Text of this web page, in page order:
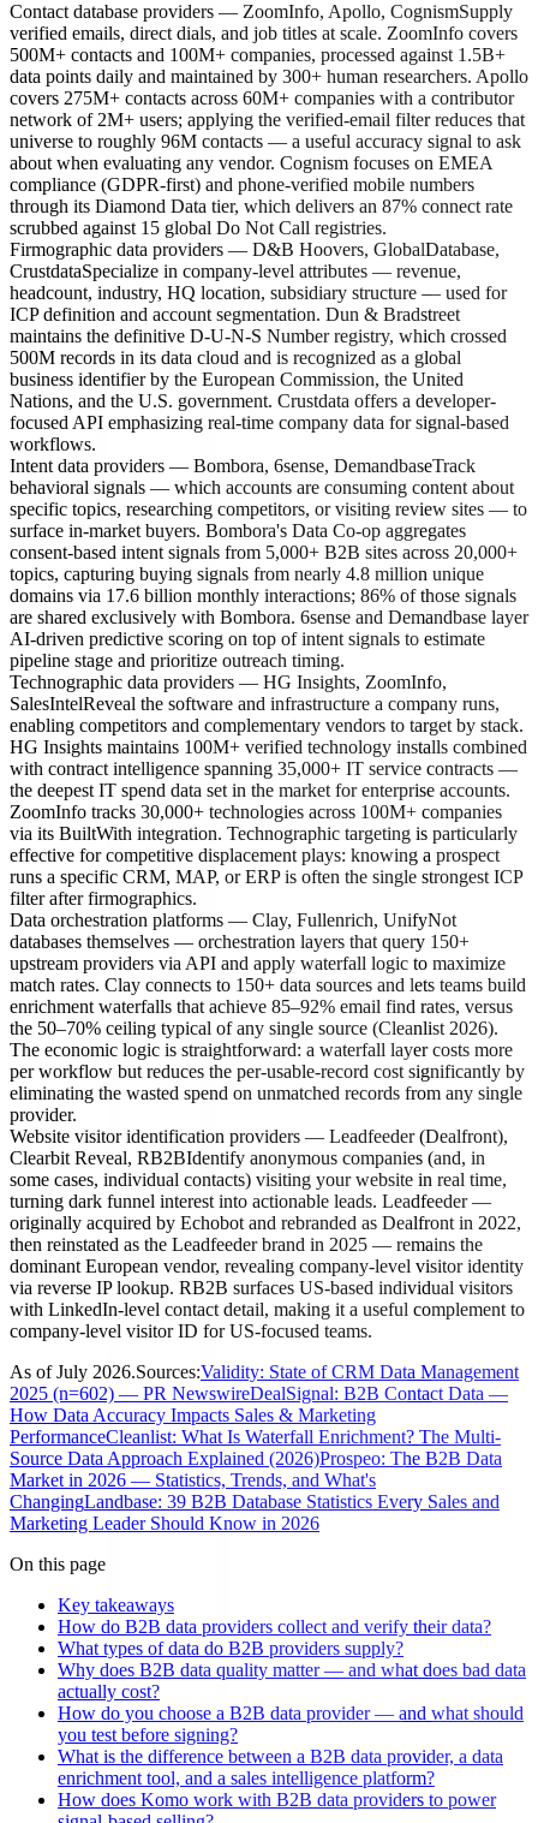
Contact database providers — ZoomInfo, Apollo, CognismSupply
verified emails, direct dials, and job titles at scale. ZoomInfo covers
500M+ contacts and 100M+ companies, processed against 1.5B+
data points daily and maintained by 300+ human researchers. Apollo
covers 275M+ contacts across 60M+ companies with a contributor
network of 2M+ users; applying the verified-email filter reduces that
universe to roughly 96M contacts — a useful accuracy signal to ask
about when evaluating any vendor. Cognism focuses on EMEA
compliance (GDPR-first) and phone-verified mobile numbers
through its Diamond Data tier, which delivers an 87% connect rate
scrubbed against 15 global Do Not Call registries.
Firmographic data providers — D&B Hoovers, GlobalDatabase,
CrustdataSpecialize in company-level attributes — revenue,
headcount, industry, HQ location, subsidiary structure — used for
ICP definition and account segmentation. Dun & Bradstreet
maintains the definitive D-U-N-S Number registry, which crossed
500M records in its data cloud and is recognized as a global
business identifier by the European Commission, the United
Nations, and the U.S. government. Crustdata offers a developer-
focused API emphasizing real-time company data for signal-based
workflows.
Intent data providers — Bombora, 6sense, DemandbaseTrack
behavioral signals — which accounts are consuming content about
specific topics, researching competitors, or visiting review sites — to
surface in-market buyers. Bombora's Data Co-op aggregates
consent-based intent signals from 5,000+ B2B sites across 20,000+
topics, capturing buying signals from nearly 4.8 million unique
domains via 17.6 billion monthly interactions; 86% of those signals
are shared exclusively with Bombora. 6sense and Demandbase layer
AI-driven predictive scoring on top of intent signals to estimate
pipeline stage and prioritize outreach timing.
Technographic data providers — HG Insights, ZoomInfo,
SalesIntelReveal the software and infrastructure a company runs,
enabling competitors and complementary vendors to target by stack.
HG Insights maintains 100M+ verified technology installs combined
with contract intelligence spanning 35,000+ IT service contracts —
the deepest IT spend data set in the market for enterprise accounts.
ZoomInfo tracks 30,000+ technologies across 100M+ companies
via its BuiltWith integration. Technographic targeting is particularly
effective for competitive displacement plays: knowing a prospect
runs a specific CRM, MAP, or ERP is often the single strongest ICP
filter after firmographics.
Data orchestration platforms — Clay, Fullenrich, UnifyNot
databases themselves — orchestration layers that query 150+
upstream providers via API and apply waterfall logic to maximize
match rates. Clay connects to 150+ data sources and lets teams build
enrichment waterfalls that achieve 85–92% email find rates, versus
the 50–70% ceiling typical of any single source (Cleanlist 2026).
The economic logic is straightforward: a waterfall layer costs more
per workflow but reduces the per-usable-record cost significantly by
eliminating the wasted spend on unmatched records from any single
provider.
Website visitor identification providers — Leadfeeder (Dealfront),
Clearbit Reveal, RB2BIdentify anonymous companies (and, in
some cases, individual contacts) visiting your website in real time,
turning dark funnel interest into actionable leads. Leadfeeder —
originally acquired by Echobot and rebranded as Dealfront in 2022,
then reinstated as the Leadfeeder brand in 2025 — remains the
dominant European vendor, revealing company-level visitor identity
via reverse IP lookup. RB2B surfaces US-based individual visitors
with LinkedIn-level contact detail, making it a useful complement to
company-level visitor ID for US-focused teams.
As ofJuly 2026.Sources:Validity: State of CRM Data Management
2025 (n=602) — PR NewswireDealSignal: B2B Contact Data —
How Data Accuracy Impacts Sales & Marketing
PerformanceCleanlist: What Is Waterfall Enrichment? The Multi-
Source Data Approach Explained (2026)Prospeo: The B2B Data
Market in 2026 — Statistics, Trends, and What's
ChangingLandbase: 39 B2B Database Statistics Every Sales and
Marketing Leader Should Know in 2026
On this page
Key takeaways
How do B2B data providers collect and verify their data?
What types of data do B2B providers supply?
Why does B2B data quality matter — and what does bad data
actually cost?
How do you choose a B2B data provider — and what should
you test before signing?
What is the difference between a B2B data provider, a data
enrichment tool, and a sales intelligence platform?
How does Komo work with B2B data providers to power